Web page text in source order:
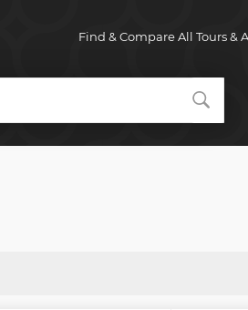
Find & Compare All Tours &